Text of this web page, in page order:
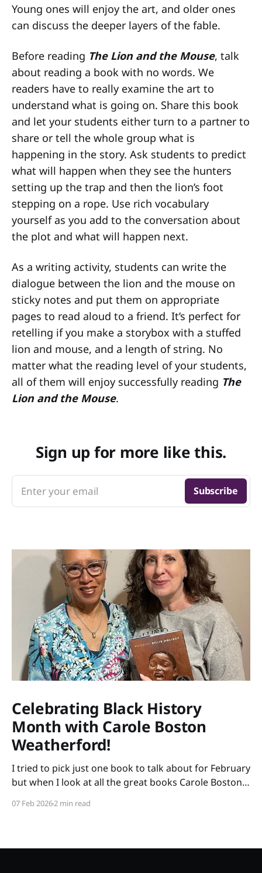
Young ones will enjoy the art, and older ones
can discuss the deeper layers of the fable.
Before reading The Lion and the Mouse, talk
about reading a book with no words. We
readers have to really examine the art to
understand what is going on. Share this book
and let your students either turn to a partner to
share or tell the whole group what is
happening in the story. Ask students to predict
what will happen when they see the hunters
setting up the trap and then the lion’s foot
stepping on a rope. Use rich vocabulary
yourself as you add to the conversation about
the plot and what will happen next.
As a writing activity, students can write the
dialogue between the lion and the mouse on
sticky notes and put them on appropriate
pages to read aloud to a friend. It’s perfect for
retelling if you make a storybox with a stuffed
lion and mouse, and a length of string. No
matter what the reading level of your students,
all of them will enjoy successfully reading The
Lion and the Mouse.
Sign up for more like this.
Enter your email Subscribe
Celebrating Black History
Month with Carole Boston
Weatherford!
I tried to pick just one book to talk about for February
but when I look at all the great books Carole Boston
So instead of highlighting a book this month, I'm
07 Feb 20262 min read